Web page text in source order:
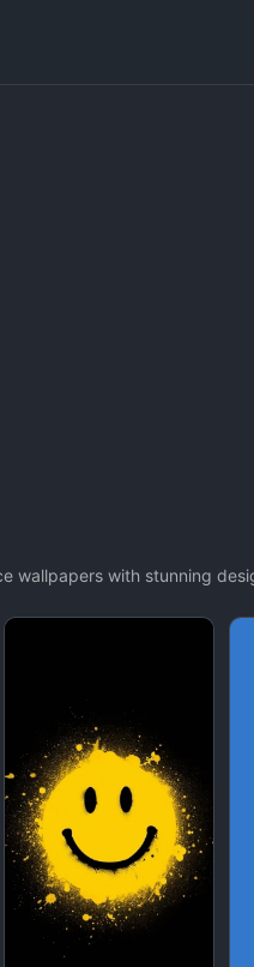
wallpapers with stunning